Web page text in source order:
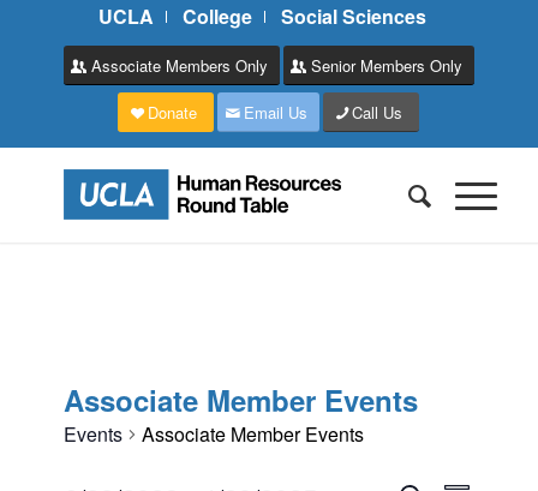
UCLA College Social Sciences
Associate Members Only Senior Members Only
Donate Email Us Call Us
Associate Member Events
Events Associate Member Events